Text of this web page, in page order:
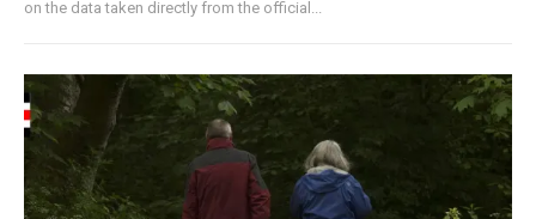
on the data taken directly from the official...